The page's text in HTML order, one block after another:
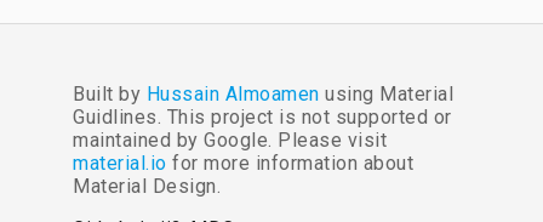
Built by Hussain Almoamen using Material
Guidlines. This project is not supported or
maintained by Google. Please visit
material.io for more information about
Material Design.